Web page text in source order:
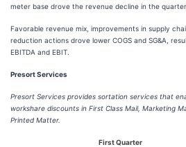
meter base drove the revenue decline in the quarter.
Favorable revenue mix, improvements in supply
reduction actions drove lower COGS and SG&A,
EBITDA and EBIT.
Presort Services
Presort Services provides sortation services that
workshare discounts in First Class Mail, Marketing
Printed Matter.
First Quarter